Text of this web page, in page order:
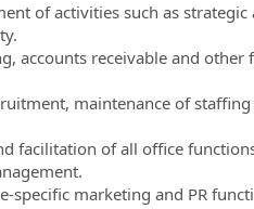
of activities such as
accounts receivable and other
maintenance of staffing
facilitation of all office
marketing and PR